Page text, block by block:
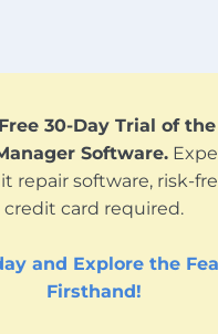
30-Day Trial of
Software.
repair software, risk-
credit card required.
and Explore the
Firsthand!